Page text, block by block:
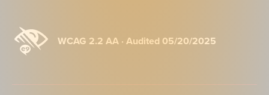
WCAG 2.2 AA · Audited 05/20/2025